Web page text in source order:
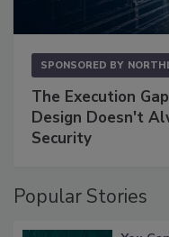
SPONSORED BY
The Execution
Design Doesn't
Security
Popular Stories